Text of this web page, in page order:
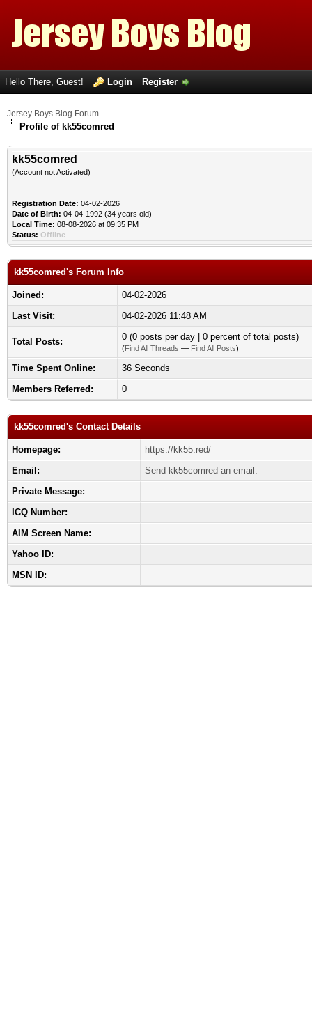
Hello There, Guest! Login Register
Jersey Boys Blog Forum
Profile of kk55comred
kk55comred
(Account not Activated)
Registration Date: 04-02-2026
Date of Birth: 04-04-1992 (34 years old)
Local Time: 08-08-2026 at 09:35 PM
Status: Offline
kk55comred's Forum Info
Joined:
04-02-2026
Last Visit:
04-02-2026 11:48 AM
Total Posts: 0 (0 posts per day | 0 percent of total posts)
(Find All Threads — Find All Posts)
Time Spent Online:
36 Seconds
Members Referred:
0
kk55comred's Contact Details
Homepage:
https://kk55.red/
Email:
Send kk55comred an email.
Private Message:
ICQ Number:
AIM Screen Name:
Yahoo ID:
MSN ID: